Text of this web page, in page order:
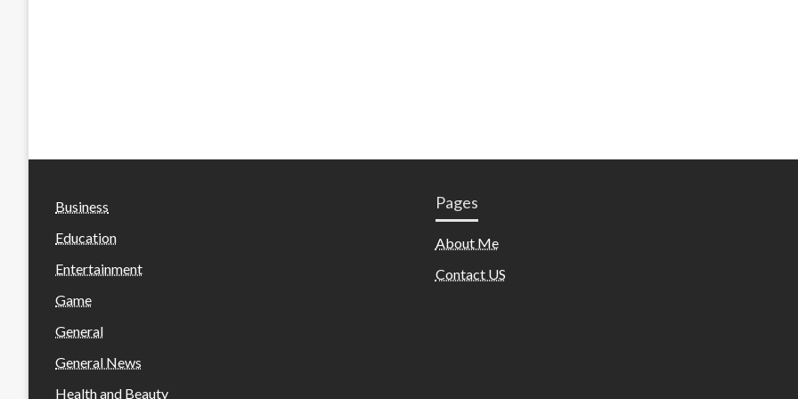
Business
Education
Entertainment
Game
General
General News
Health and Beauty
Pages
About Me
Contact US